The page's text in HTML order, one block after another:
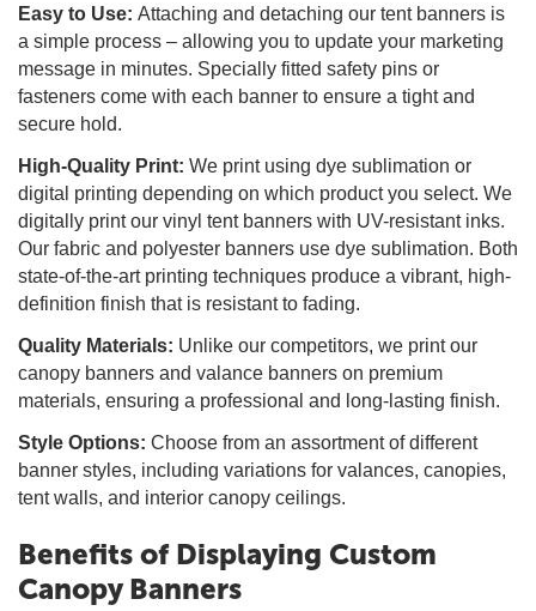
Easy to Use: Attaching and detaching our tent banners is
a simple process – allowing you to update your marketing
message in minutes. Specially fitted safety pins or
fasteners come with each banner to ensure a tight and
secure hold.
High-Quality Print: We print using dye sublimation or
digital printing depending on which product you select. We
digitally print our vinyl tent banners with UV-resistant inks.
Our fabric and polyester banners use dye sublimation. Both
state-of-the-art printing techniques produce a vibrant, high-
definition finish that is resistant to fading.
Quality Materials: Unlike our competitors, we print our
canopy banners and valance banners on premium
materials, ensuring a professional and long-lasting finish.
Style Options: Choose from an assortment of different
banner styles, including variations for valances, canopies,
tent walls, and interior canopy ceilings.
Benefits of Displaying Custom
Canopy Banners